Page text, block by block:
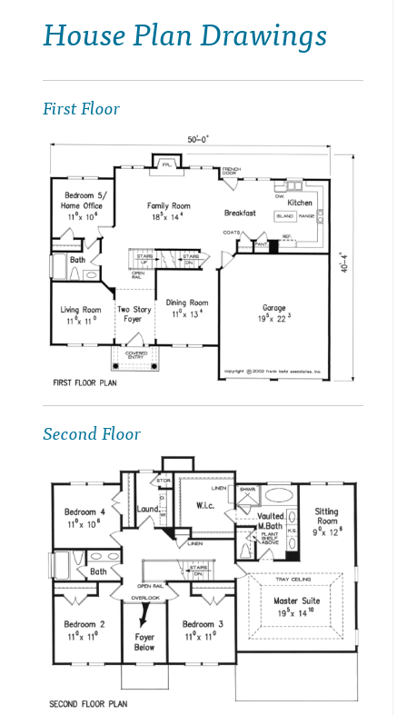
House Plan Drawings
First Floor
Second Floor